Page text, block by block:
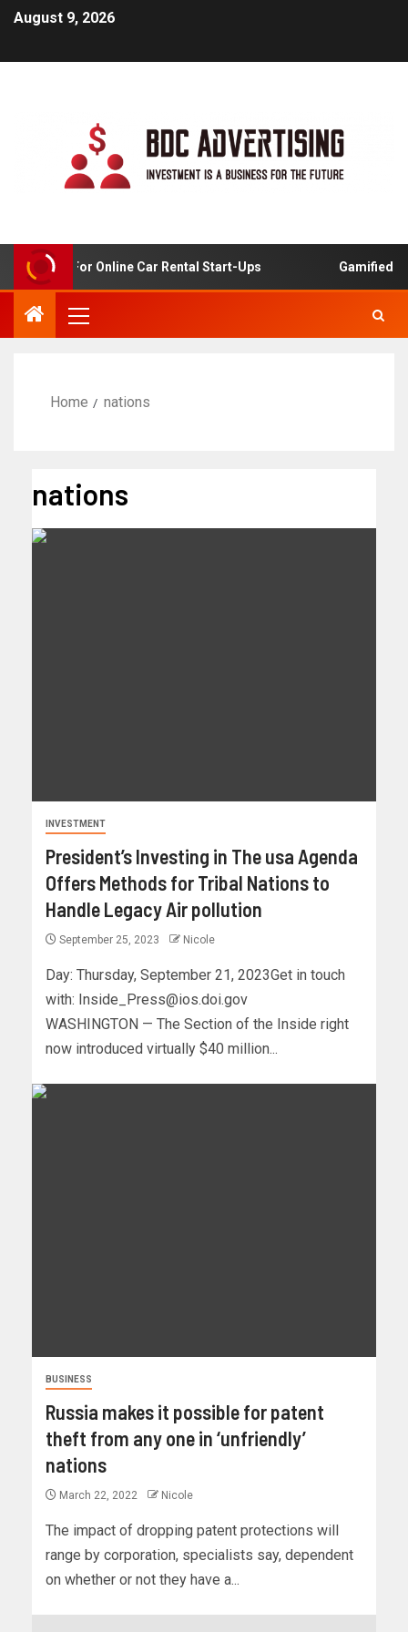
August 9, 2026
Analysis For Online Car Rental Start-Ups Gamified
Home nations
nations
INVESTMENT
President’s Investing in The usa Agenda
Offers Methods for Tribal Nations to
Handle Legacy Air pollution
September 25, 2023 Nicole
Day: Thursday, September 21, 2023Get in touch
with: Inside_Press@ios.doi.gov
WASHINGTON — The Section of the Inside right
now introduced virtually $40 million...
BUSINESS
Russia makes it possible for patent
theft from any one in ‘unfriendly’
nations
March 22, 2022 Nicole
The impact of dropping patent protections will
range by corporation, specialists say, dependent
on whether or not they have a...